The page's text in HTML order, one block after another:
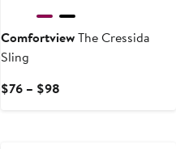
ComfortviewThe Cressida
Sling
$76 – $98